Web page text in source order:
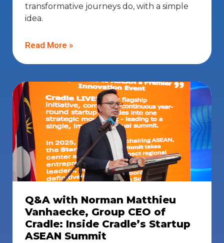
transformative journeys do, with a simple
idea.
Read More »
Q&A with Norman Matthieu
Vanhaecke, Group CEO of
Cradle: Inside Cradle’s Startup
ASEAN Summit